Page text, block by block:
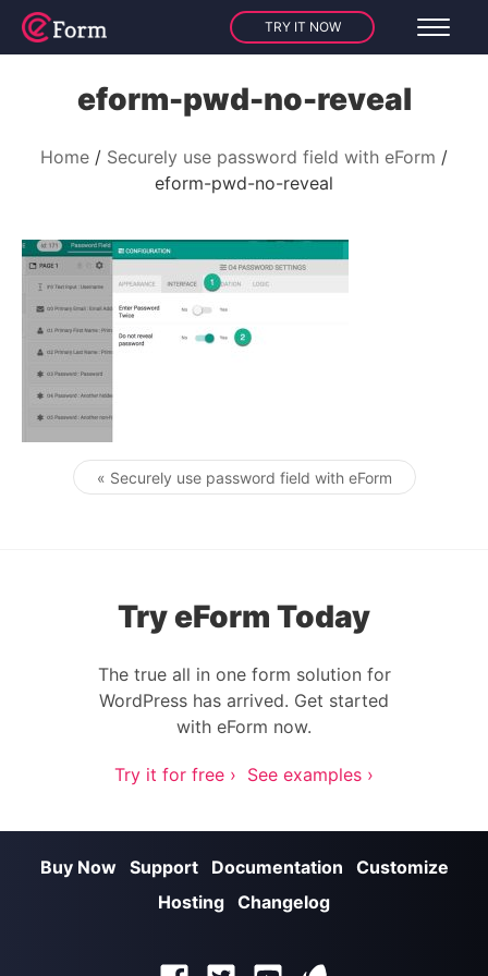
TRY IT NOW
eform-pwd-no-reveal
Home
Securely use password field with eForm
eform-pwd-no-reveal
Post navigation
« Securely use password field with eForm
Try eForm Today
The true all in one form solution for
WordPress has arrived. Get started
with eForm now.
Try it for free › See examples ›
Buy Now Support Documentation
Customize
Hosting Changelog